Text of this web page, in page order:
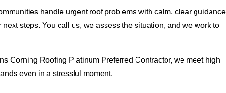
handle urgent roof problems with calm, clear
steps. You call us, we assess the situation, and we work to
Corning Roofing Platinum Preferred Contractor, we meet high
even in a stressful moment.